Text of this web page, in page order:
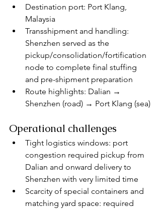
Destination port: Port Klang,
Malaysia
Transshipment and handling:
Shenzhen served as the
pickup/consolidation/fortification
node to complete final stuffing
and pre-shipment preparation
Route highlights: Dalian →
Shenzhen (road) → Port Klang (sea)
Operational challenges
Tight logistics windows: port
congestion required pickup from
Dalian and onward delivery to
Shenzhen with very limited time
Scarcity of special containers and
matching yard space: required